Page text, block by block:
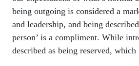
being outgoing is considered a
and leadership, and being
person’ is a compliment. While
described as being reserved, which